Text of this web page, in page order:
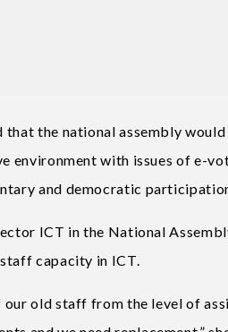
that the national assembly
environment with issues of e-
and democratic
ICT in the National
capacity in ICT.
our old staff from the level of